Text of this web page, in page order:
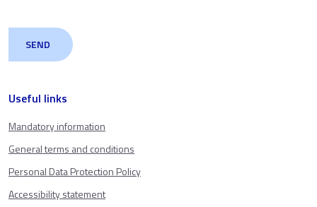
Useful links
Mandatory information
General terms and conditions
Personal Data Protection Policy
Accessibility statement